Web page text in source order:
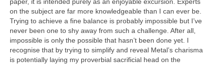
paper, it is intended purely as an enjoyable excursion. Experts
on the subject are far more knowledgeable than I can ever be.
Trying to achieve a fine balance is probably impossible but I’ve
never been one to shy away from such a challenge. After all,
impossible is only the possible that hasn’t been done yet. I
recognise that by trying to simplify and reveal Metal’s charisma
is potentially laying my proverbial sacrificial head on the